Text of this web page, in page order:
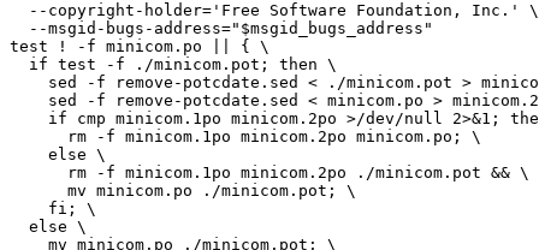
  --copyright-holder='Free Software Foundation, Inc.' \
  --msgid-bugs-address="$msgid_bugs_address"
test ! -f minicom.po || { \
  if test -f ./minicom.pot; then \
sed -f remove-potcdate.sed < ./minicom.pot >
sed -f remove-potcdate.sed < minicom.po >
if cmp minicom.1po minicom.2po >/dev/null 2>&1;
      rm -f minicom.1po minicom.2po minicom.po; \
    else \
      rm -f minicom.1po minicom.2po ./minicom.pot && \
      mv minicom.po ./minicom.pot; \
    fi; \
  else \
    mv minicom.po ./minicom.pot; \